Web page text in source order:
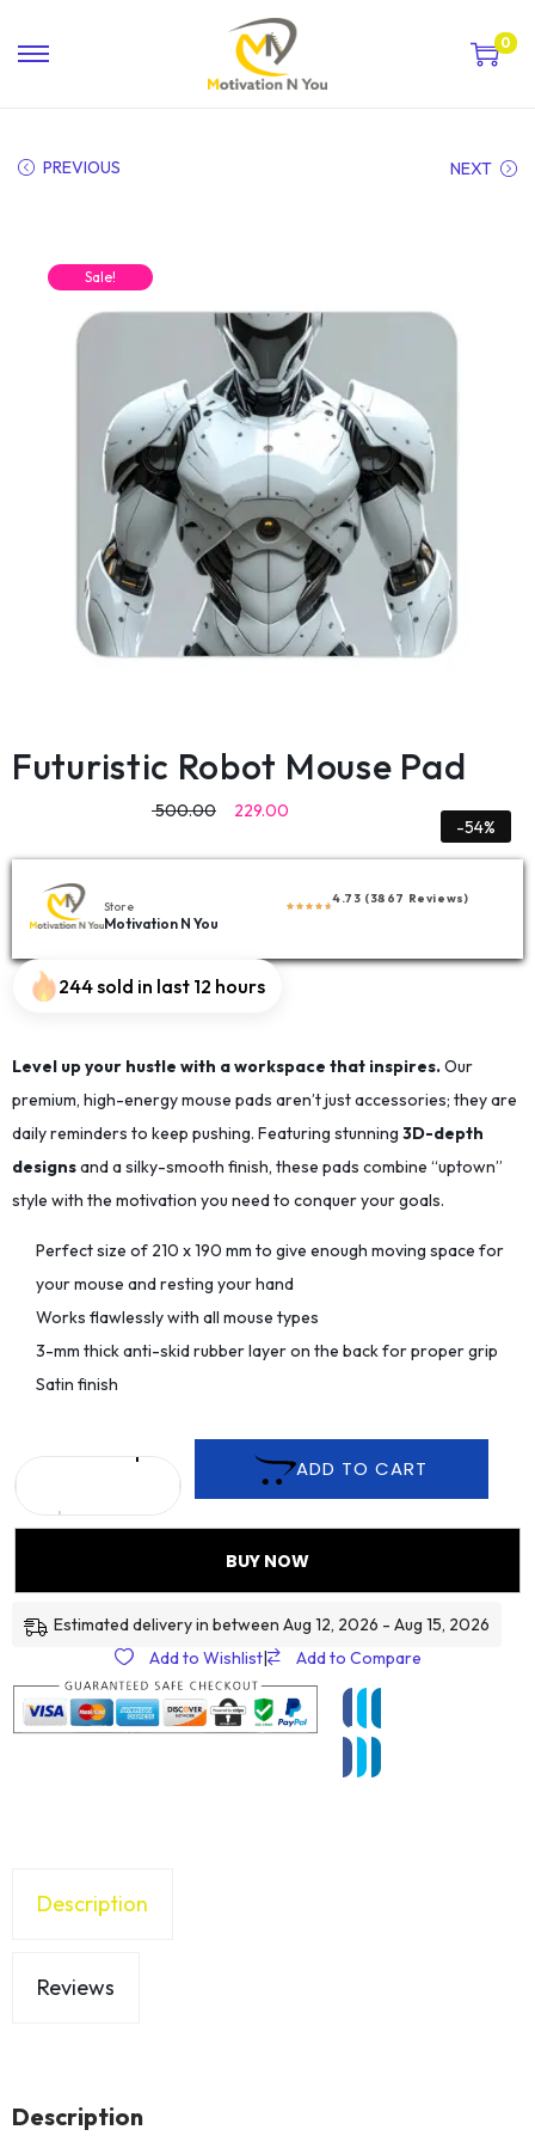
0
PREVIOUS NEXT
Sale!
Futuristic Robot Mouse Pad
500.00 229.00
-54%
Store
Motivation N You
4.73 (3867 Reviews)
244 sold in last 12 hours
Level up your hustle with a workspace that inspires.Our
premium, high-energy mouse pads aren’t just accessories; they are
daily reminders to keep pushing. Featuring stunning 3D-depth
designsand a silky-smooth finish, these pads combine “uptown”
style with the motivation you need to conquer your goals.
Perfect size of 210 x 190 mm to give enough moving space for
your mouse and resting your hand
Works flawlessly with all mouse types
3-mm thick anti-skid rubber layer on the back for proper grip
Satin finish
ADD TO CART
BUY NOW
Estimated delivery in between Aug 12, 2026 - Aug 15, 2026
Add to Wishlist| Add to Compare
Description
Reviews
Description